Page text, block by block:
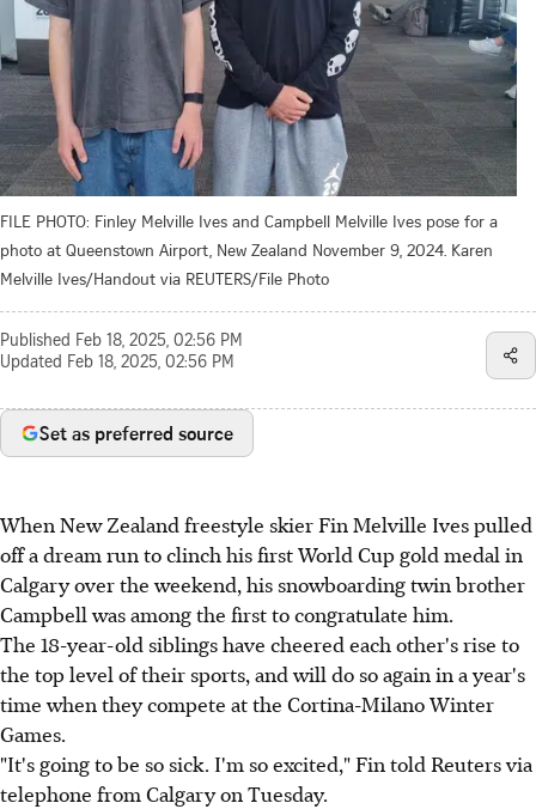
FILE PHOTO: Finley Melville Ives and Campbell Melville Ives pose for a
photo at Queenstown Airport, New Zealand November 9, 2024. Karen
Melville Ives/Handout via REUTERS/File Photo
Published Feb 18, 2025, 02:56 PM
Updated Feb 18, 2025, 02:56 PM
Set as preferred source
When New Zealand freestyle skier Fin Melville Ives pulled
off a dream run to clinch his first World Cup gold medal in
Calgary over the weekend, his snowboarding twin brother
Campbell was among the first to congratulate him.
The 18-year-old siblings have cheered each other's rise to
the top level of their sports, and will do so again in a year's
time when they compete at the Cortina-Milano Winter
Games.
"It's going to be so sick. I'm so excited," Fin told Reuters via
telephone from Calgary on Tuesday.